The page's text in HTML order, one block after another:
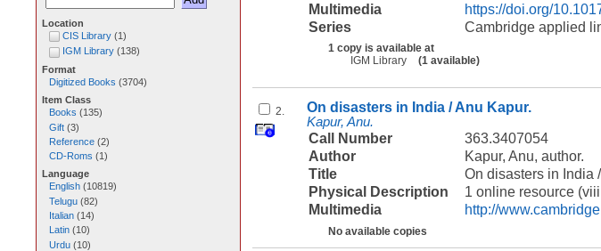
Multimedia
https://doi.org/
Series
Cambridge applied
1 copy is available at
IGM Library
(1 available)
2. On disasters in India / Anu Kapur.
Kapur, Anu.
Call Number
363.3407054
Author
Kapur, Anu, author.
Title
On disasters in India
Physical Description
1 online resource
Multimedia
http://
No available copies
Location
CIS Library(1)
IGM Library(138)
Format
Digitized Books (3704)
Item Class
Books (135)
Gift(3)
Reference(2)
CD-Roms (1 )
Language
English(10819)
Telugu(82)
Italian(14)
Latin(10)
Urdu(10)